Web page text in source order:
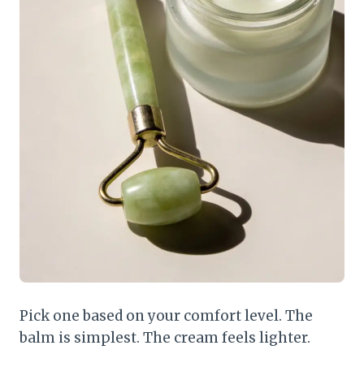
Pick one based on your comfort level. The
balm is simplest. The cream feels lighter.